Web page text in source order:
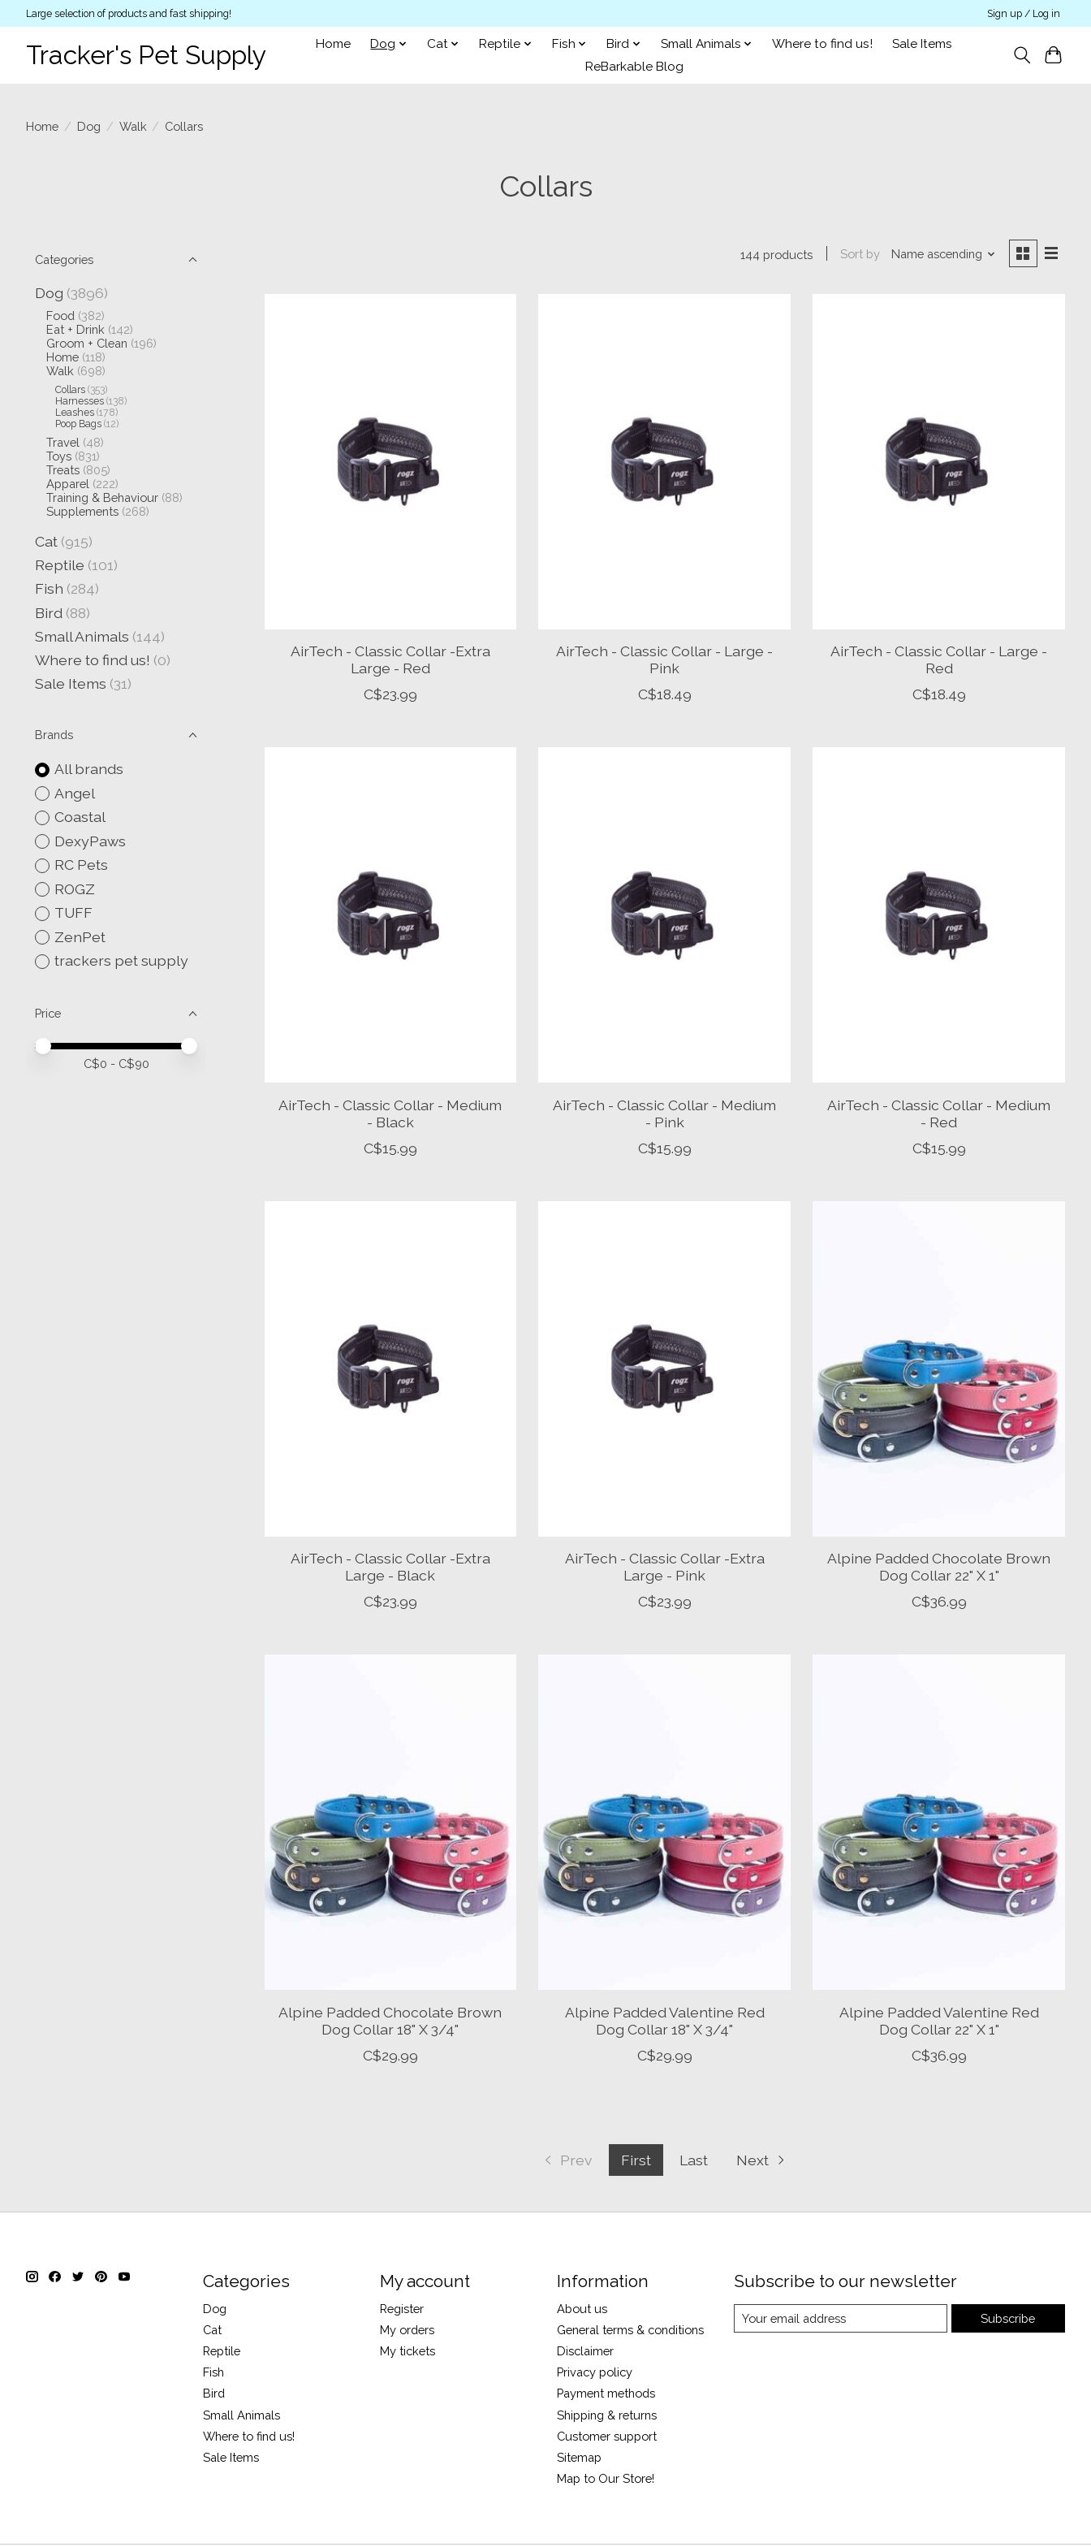
Large selection of products and fast shipping! Sign up / Log in
Tracker's Pet Supply Home Dog Cat Reptile Fish Bird Small Animals Where to find us!
Sale Items
ReBarkable Blog
Home / Dog / Walk / Collars
Collars
Categories
Dog (3896)
Food (382)
Eat + Drink (142)
Groom + Clean (196)
Home (118)
Walk (698)
Collars (353)
Harnesses (138)
Leashes (178)
Poop Bags (12)
Travel (48)
Toys (831)
Treats (805)
Apparel (222)
Training & Behaviour (88)
Supplements (268)
Cat (915)
Reptile (101)
Fish (284)
Bird (88)
Small Animals (144)
Where to find us! (0)
Sale Items (31)
Brands
All brands
Angel
Coastal
DexyPaws
RC Pets
ROGZ
TUFF
ZenPet
trackers pet supply
Price
Price minimum value
Price maximum value
C$0 - C$90
144 products Sort by Name ascending
AirTech - Classic Collar -Extra
Large - Red
C$23.99
AirTech - Classic Collar - Large -
Pink
C$18.49
AirTech - Classic Collar - Large -
Red
C$18.49
AirTech - Classic Collar - Medium
- Black
C$15.99
AirTech - Classic Collar - Medium
- Pink
C$15.99
AirTech - Classic Collar - Medium
- Red
C$15.99
AirTech - Classic Collar -Extra
Large - Black
C$23.99
AirTech - Classic Collar -Extra
Large - Pink
C$23.99
Alpine Padded Chocolate Brown
Dog Collar 22" X 1"
C$36.99
Alpine Padded Chocolate Brown
Dog Collar 18" X 3/4"
C$29.99
Alpine Padded Valentine Red
Dog Collar 18" X 3/4"
C$29.99
Alpine Padded Valentine Red
Dog Collar 22" X 1"
C$36.99
Prev First Last Next
Categories
Dog
Cat
Reptile
Fish
Bird
Small Animals
Where to find us!
Sale Items
My account
Register
My orders
My tickets
Information
About us
General terms & conditions
Disclaimer
Privacy policy
Payment methods
Shipping & returns
Customer support
Sitemap
Map to Our Store!
Subscribe to our newsletter
Subscribe